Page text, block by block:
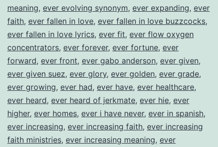
meaning, ever evolving synonym, ever expanding, ever
faith, ever fallen in love, ever fallen in love buzzcocks,
ever fallen in love lyrics, ever fit, ever flow oxygen
concentrators, ever forever, ever fortune, ever
forward, ever front, ever gabo anderson, ever given,
ever given suez, ever glory, ever golden, ever grade,
ever growing, ever had, ever have, ever healthcare,
ever heard, ever heard of jerkmate, ever hie, ever
higher, ever homes, ever i have never, ever in spanish,
ever increasing, ever increasing faith, ever increasing
faith ministries, ever increasing meaning, ever